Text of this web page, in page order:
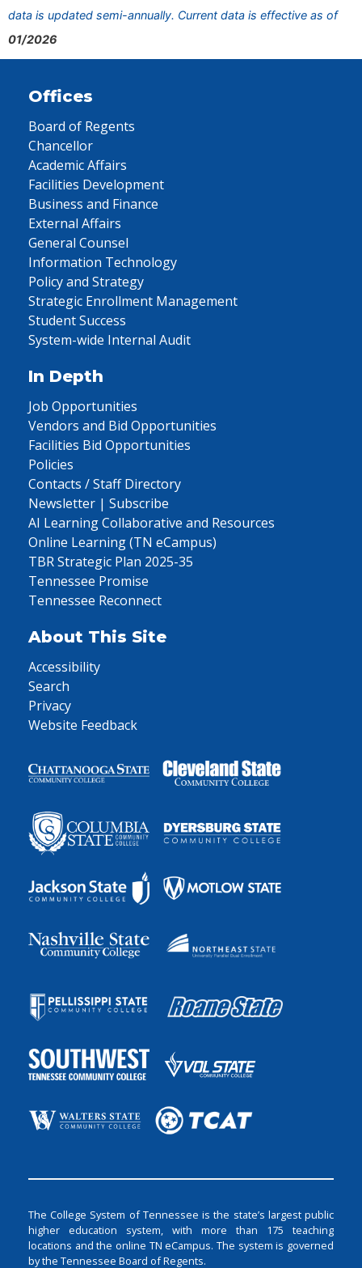
data is updated semi-annually. Current data is effective as of
01/2026
Offices
Board of Regents
Chancellor
Academic Affairs
Facilities Development
Business and Finance
External Affairs
General Counsel
Information Technology
Policy and Strategy
Strategic Enrollment Management
Student Success
System-wide Internal Audit
In Depth
Job Opportunities
Vendors and Bid Opportunities
Facilities Bid Opportunities
Policies
Contacts / Staff Directory
Newsletter | Subscribe
AI Learning Collaborative and Resources
Online Learning (TN eCampus)
TBR Strategic Plan 2025-35
Tennessee Promise
Tennessee Reconnect
About This Site
Accessibility
Search
Privacy
Website Feedback
The College System of Tennessee is the state’s largest public
higher education system, with more than 175 teaching
locations and the online TN eCampus. The system is governed
by the Tennessee Board of Regents.